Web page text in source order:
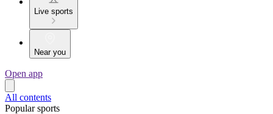
Live sports
Near you
Open app
All contents
Popular sports